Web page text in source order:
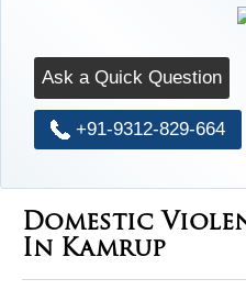
Ask a Quick Question
+91-9312-829-664
Domestic
In Kamrup